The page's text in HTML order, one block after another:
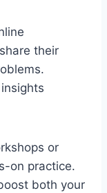
their
or
on practice.
both your